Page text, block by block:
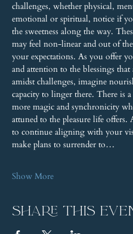
challenges, whether physical,
emotional or spiritual, notice if
the sweetness along the way.
may feel non-linear and out of
your expectations. As you offer
and attention to the blessings that
amidst challenges, imagine
capacity to linger there. There is
more magic and synchronicity
attuned to the pleasure life offers.
to continue aligning with your
make plans to surrender to…
Show More
Share this